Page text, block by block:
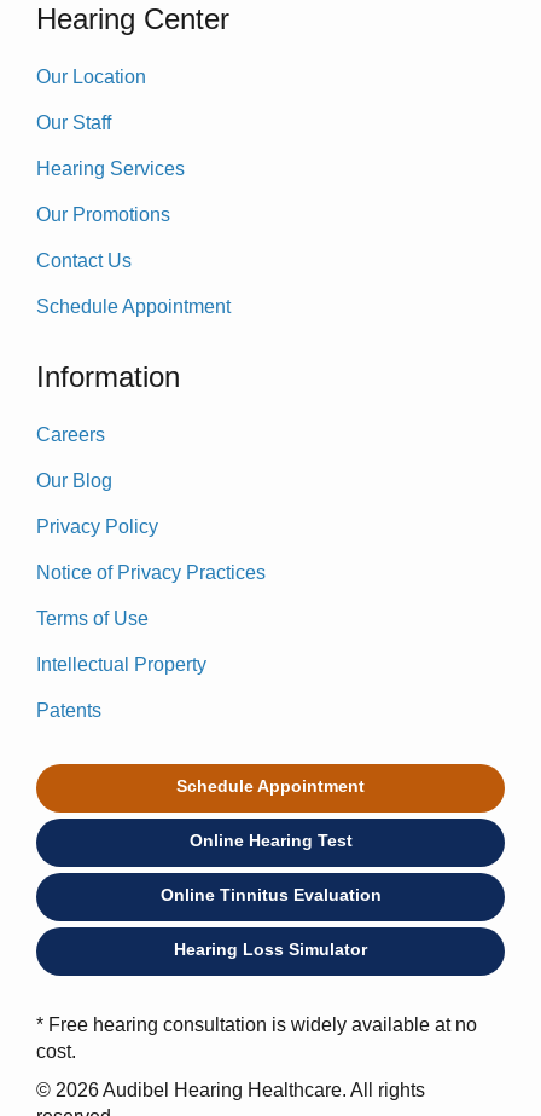
Hearing Center
Our Location
Our Staff
Hearing Services
Our Promotions
Contact Us
Schedule Appointment
Information
Careers
Our Blog
Privacy Policy
Notice of Privacy Practices
Terms of Use
Intellectual Property
Patents
Schedule Appointment
Online Hearing Test
Online Tinnitus Evaluation
Hearing Loss Simulator
* Free hearing consultation is widely available at no
cost.
© 2026 Audibel Hearing Healthcare. All rights